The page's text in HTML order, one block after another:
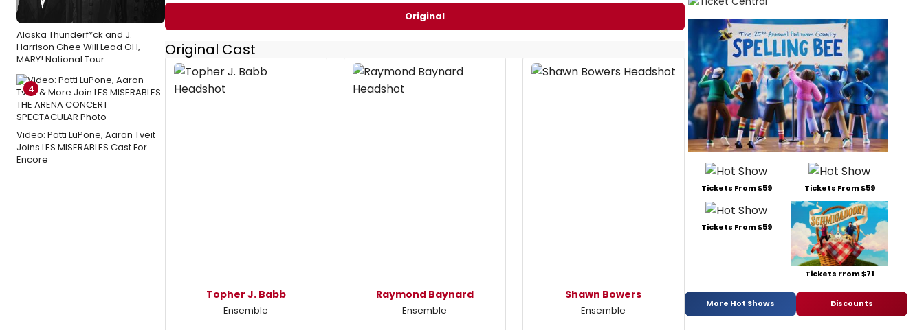
Alaska Thunderf*ck and J.
Harrison Ghee Will Lead OH,
MARY! National Tour
4
Video: Patti LuPone, Aaron Tveit
Joins LES MISERABLES Cast For
Encore
Original
Original Cast
Topher J. Babb
Ensemble
Raymond Baynard
Ensemble
Shawn Bowers
Ensemble
Tickets From $59 Tickets From $59
Tickets From $59
Tickets From $71
More Hot Shows Discounts